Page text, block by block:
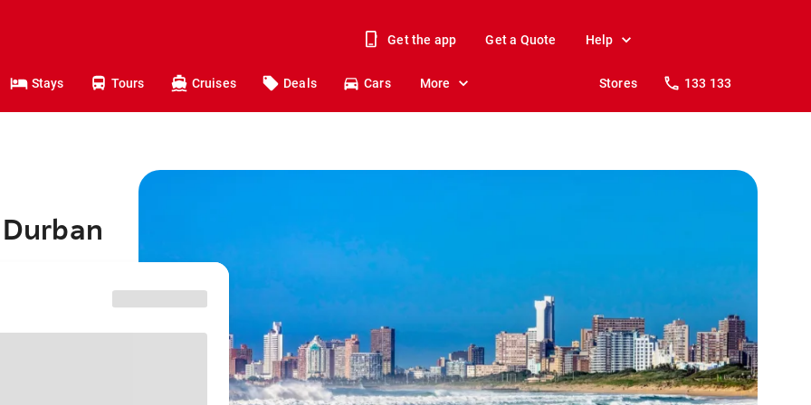
Get the app Get a Quote Help
Stays Tours Cruises Deals Cars More Stores 133 133